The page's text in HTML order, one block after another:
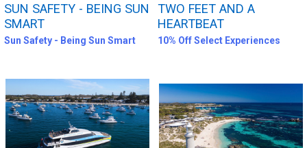
SUN SAFETY - BEING SUN
SMART
Sun Safety - Being Sun Smart
TWO FEET AND A
HEARTBEAT
10% Off Select Experiences